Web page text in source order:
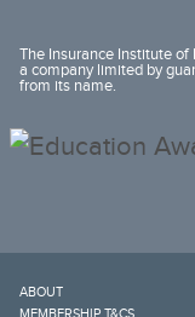
The Insurance Institute
a company limited by
from its name.
ABOUT